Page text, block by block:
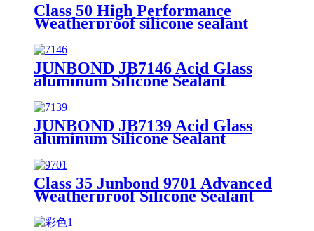
Class 50 High Performance
Weatherproof silicone sealant
JUNBOND JB7146 Acid Glass
aluminum Silicone Sealant
JUNBOND JB7139 Acid Glass
aluminum Silicone Sealant
Class 35 Junbond 9701 Advanced
Weatherproof Silicone Sealant